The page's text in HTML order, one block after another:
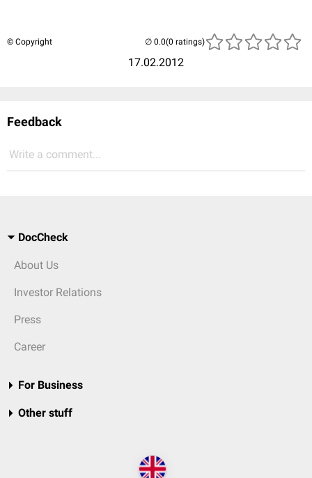
© Copyright
17.02.2012
(0 ratings)
Feedback
Write a comment...
DocCheck
About Us
Investor Relations
Press
Career
For Business
Other stuff